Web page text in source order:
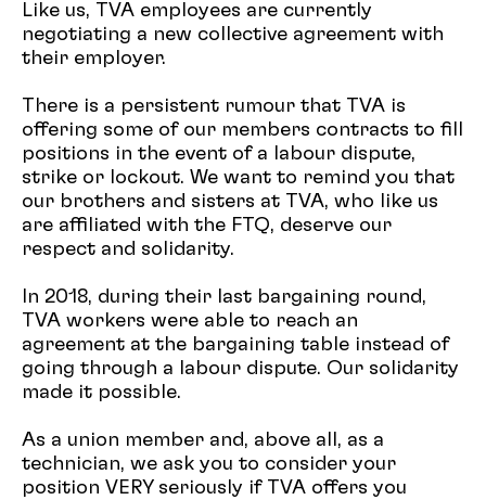
Like us, TVA employees are currently
negotiating a new collective agreement with
their employer.
There is a persistent rumour that TVA is
offering some of our members contracts to fill
positions in the event of a labour dispute,
strike or lockout. We want to remind you that
our brothers and sisters at TVA, who like us
are affiliated with the FTQ, deserve our
respect and solidarity.
In 2018, during their last bargaining round,
TVA workers were able to reach an
agreement at the bargaining table instead of
going through a labour dispute. Our solidarity
made it possible.
As a union member and, above all, as a
technician, we ask you to consider your
position VERY seriously if TVA offers you